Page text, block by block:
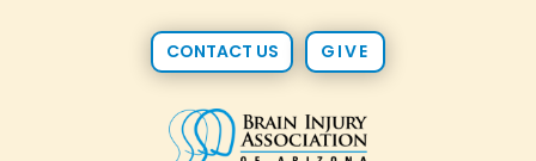
CONTACT US GIVE